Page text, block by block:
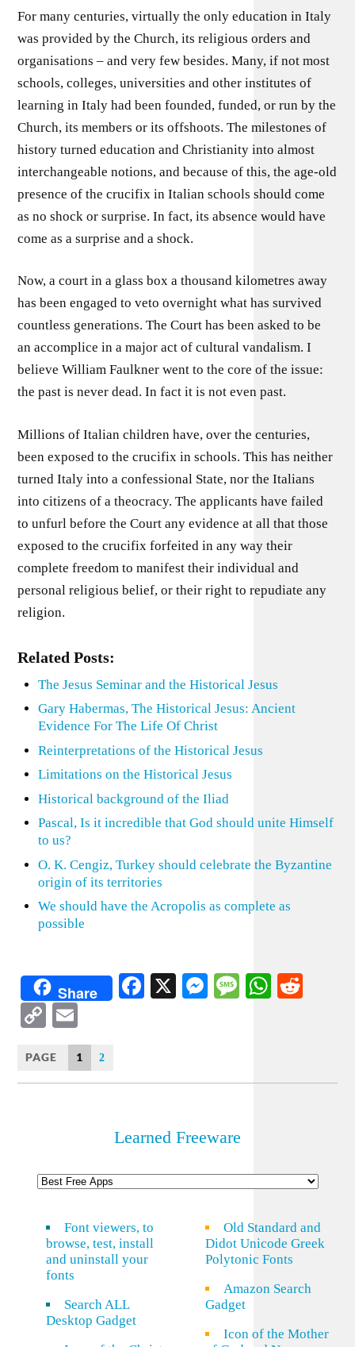
For many centuries, virtually the only education in Italy
was provided by the Church, its religious orders and
organisations – and very few besides. Many, if not most
schools, colleges, universities and other institutes of
learning in Italy had been founded, funded, or run by the
Church, its members or its offshoots. The milestones of
history turned education and Christianity into almost
interchangeable notions, and because of this, the age-old
presence of the crucifix in Italian schools should come
as no shock or surprise. In fact, its absence would have
come as a surprise and a shock.
Now, a court in a glass box a thousand kilometres away
has been engaged to veto overnight what has survived
countless generations. The Court has been asked to be
an accomplice in a major act of cultural vandalism. I
believe William Faulkner went to the core of the issue:
the past is never dead. In fact it is not even past.
Millions of Italian children have, over the centuries,
been exposed to the crucifix in schools. This has neither
turned Italy into a confessional State, nor the Italians
into citizens of a theocracy. The applicants have failed
to unfurl before the Court any evidence at all that those
exposed to the crucifix forfeited in any way their
complete freedom to manifest their individual and
personal religious belief, or their right to repudiate any
religion.
Related Posts:
The Jesus Seminar and the Historical Jesus
Gary Habermas, The Historical Jesus: Ancient
Evidence For The Life Of Christ
Reinterpretations of the Historical Jesus
Limitations on the Historical Jesus
Historical background of the Iliad
Pascal, Is it incredible that God should unite Himself
to us?
O. K. Cengiz, Turkey should celebrate the Byzantine
origin of its territories
We should have the Acropolis as complete as
possible
Share Facebook
X Messenger
Message
Copy
Link
PAGE 1 2
Learned Freeware
Font viewers, to
browse, test, install
and uninstall your
fonts
Search ALL
Desktop Gadget
Old Standard and
Didot Unicode Greek
Polytonic Fonts
Amazon Search
Gadget
Icon of the Mother